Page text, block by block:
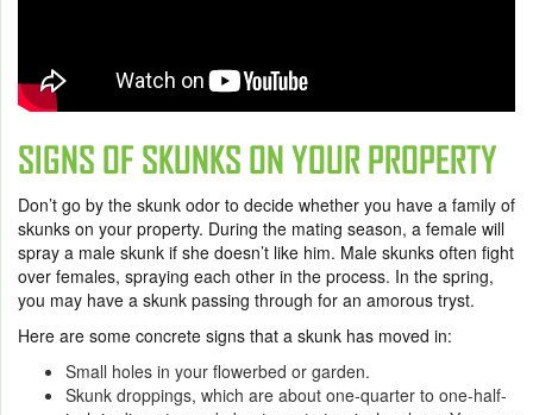
SIGNS OF SKUNKS ON YOUR PROPERTY
Don’t go by the skunk odor to decide whether you have a family of
skunks on your property. During the mating season, a female will
spray a male skunk if she doesn’t like him. Male skunks often fight
over females, spraying each other in the process. In the spring,
you may have a skunk passing through for an amorous tryst.
Here are some concrete signs that a skunk has moved in:
Small holes in your flowerbed or garden.
Skunk droppings, which are about one-quarter to one-half-